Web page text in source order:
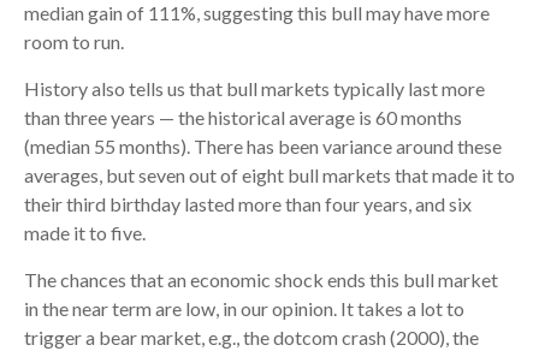
median gain of 111%, suggesting this bull may have more
room to run.
History also tells us that bull markets typically last more
than three years — the historical average is 60 months
(median 55 months). There has been variance around these
averages, but seven out of eight bull markets that made it to
their third birthday lasted more than four years, and six
made it to five.
The chances that an economic shock ends this bull market
in the near term are low, in our opinion. It takes a lot to
trigger a bear market, e.g., the dotcom crash (2000), the